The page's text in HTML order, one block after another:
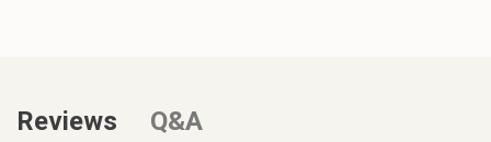
Reviews Q&A